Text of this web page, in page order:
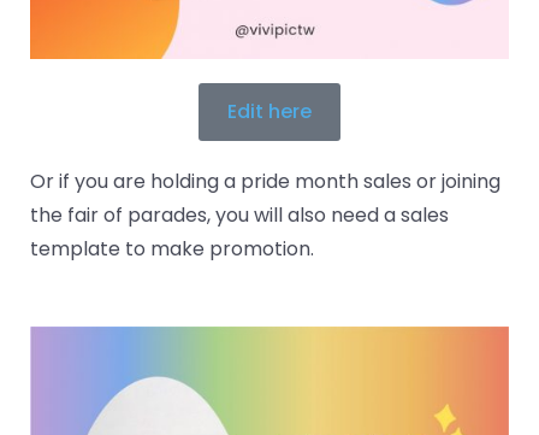
Edit here
Or if you are holding a pride month sales or joining
the fair of parades, you will also need a sales
template to make promotion.